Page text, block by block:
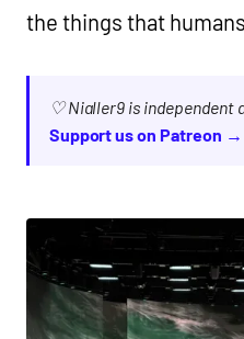
the things that
♡ Nialler9 is independent
Support us on Patreon →